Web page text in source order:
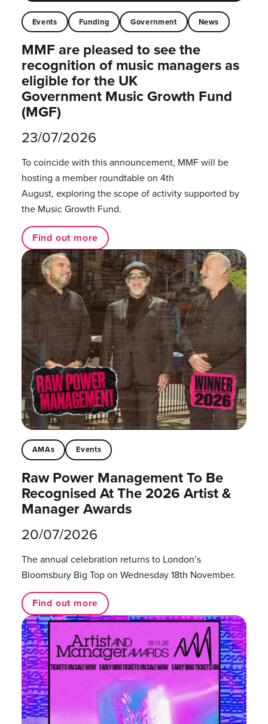
Events Funding Government News
MMF are pleased to see the
recognition of music managers as
eligible for the UK
Government Music Growth Fund
(MGF)
23/07/2026
To coincide with this announcement, MMF will be
hosting a member roundtable on 4th
August, exploring the scope of activity supported by
the Music Growth Fund.
Find out more
AMAs Events
Raw Power Management To Be
Recognised At The 2026 Artist &
Manager Awards
20/07/2026
The annual celebration returns to London’s
Bloomsbury Big Top on Wednesday 18th November.
Find out more